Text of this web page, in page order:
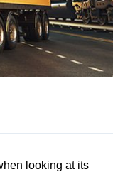
looking at its